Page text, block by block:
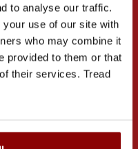
to analyse our traffic.
use of our site with
who may combine it
provided to them or that
their services. Tread